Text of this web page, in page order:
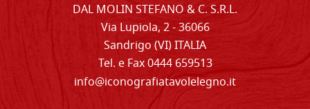
DAL MOLIN STEFANO & C. S.R.L.
Via Lupiola, 2 - 36066
Sandrigo (VI) ITALIA
Tel. e Fax 0444 659513
info@iconografiatavolelegno.it